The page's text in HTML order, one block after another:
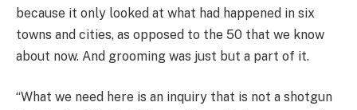
because it only looked at what had happened in six
towns and cities, as opposed to the 50 that we know
about now. And grooming was just but a part of it.
“What we need here is an inquiry that is not a shotgun